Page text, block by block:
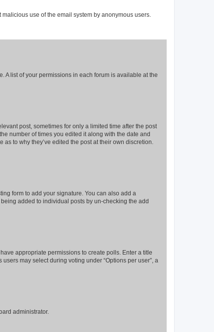
use of the email system by anonymous users.
A list of your permissions in each forum is available at the
post, sometimes for only a limited time after the post
number of times you edited it along with the date and
to why they’ve edited the post at their own discretion.
form to add your signature. You can also add a
added to individual posts by un-checking the add
appropriate permissions to create polls. Enter a title
may select during voting under “Options per user”, a
administrator.